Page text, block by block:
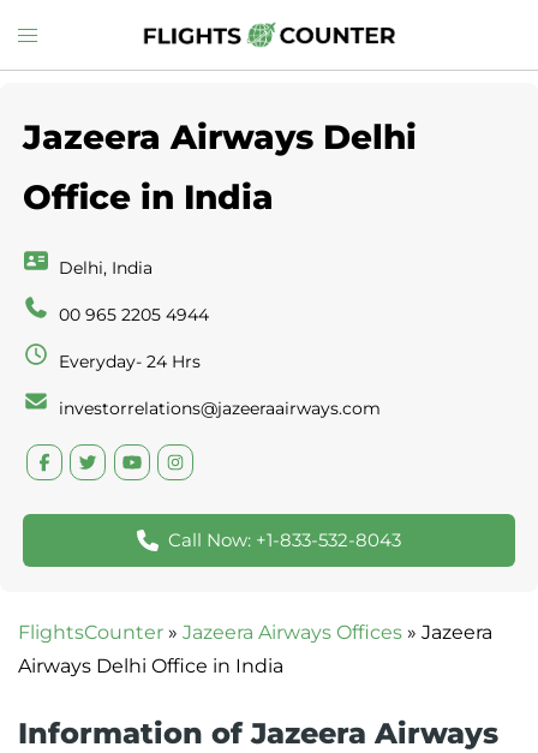
to
Toggle
menu
Jazeera Airways Delhi
Office in India
Delhi, India
00 965 2205 4944
Everyday- 24 Hrs
investorrelations@jazeeraairways.com
Call Now: +1-833-532-8043
FlightsCounter » Jazeera Airways Offices » Jazeera
Airways Delhi Office in India
Information of Jazeera Airways